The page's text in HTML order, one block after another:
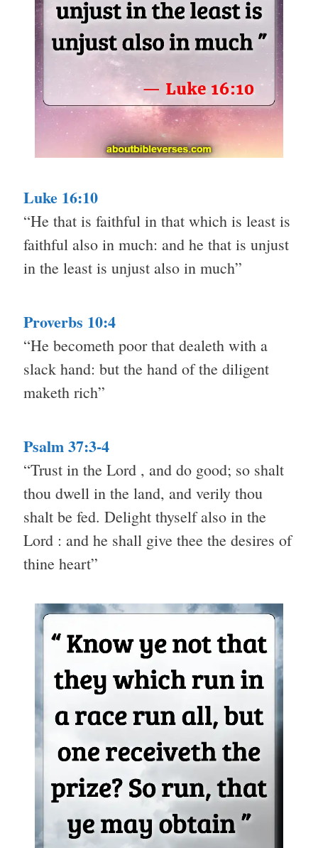
Luke 16:10
“He that is faithful in that which is least is
faithful also in much: and he that is unjust
in the least is unjust also in much”
Proverbs 10:4
“He becometh poor that dealeth with a
slack hand: but the hand of the diligent
maketh rich”
Psalm 37:3-4
“Trust in the Lord , and do good; so shalt
thou dwell in the land, and verily thou
shalt be fed. Delight thyself also in the
Lord : and he shall give thee the desires of
thine heart”